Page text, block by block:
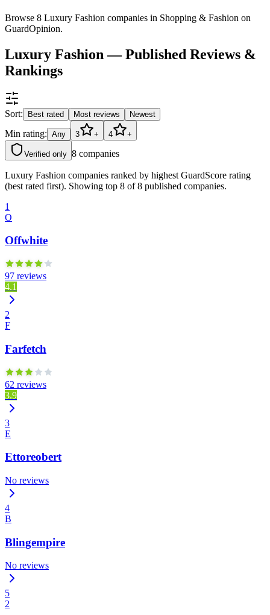
Browse 8 Luxury Fashion companies in Shopping & Fashion on
GuardOpinion.
Luxury Fashion — Published Reviews &
Rankings
Sort: Best rated Most reviews Newest
Min rating: Any 3 + 4 +
Verified only 8 companies
Luxury Fashion companies ranked by highest GuardScore rating
(best rated first). Showing top 8 of 8 published companies.
1
O
Offwhite
97 reviews
4.1
2
F
Farfetch
62 reviews
3.9
3
E
Ettoreobert
No reviews
4
B
Blingempire
No reviews
5
2